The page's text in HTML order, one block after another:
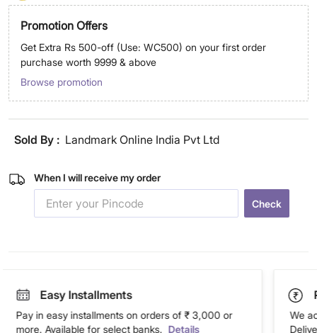
Promotion Offers
Get Extra Rs 500-off (Use: WC500) on your first order
purchase worth 9999 & above
Browse promotion
Sold By : Landmark Online India Pvt Ltd
When I will receive my order
Check
Easy Installments
Pay in easy installments on orders of ₹ 3,000 or
more. Available for select banks. Details
We